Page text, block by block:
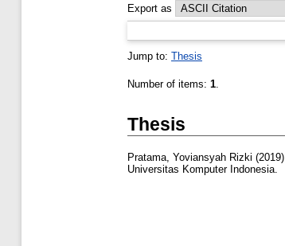
Export as
Jump to: Thesis
Number of items: 1.
Thesis
Pratama, Yoviansyah Rizki (2019)
Universitas Komputer Indonesia.